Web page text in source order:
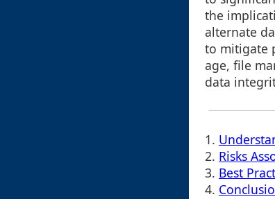
the
alternate
to mitigate
age, file
data
1.
2. Risks
3. Best
4.